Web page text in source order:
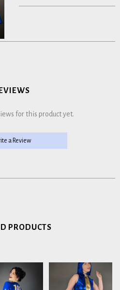
for this product yet.
a Review
PRODUCTS